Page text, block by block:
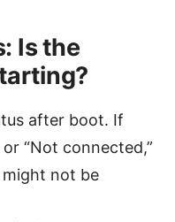
Is the
after boot. If
“Not connected,”
not be